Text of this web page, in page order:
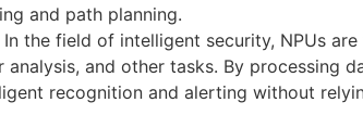
and path planning.
In the field of intelligent security, NPUs
and other tasks. By processing
recognition and alerting without